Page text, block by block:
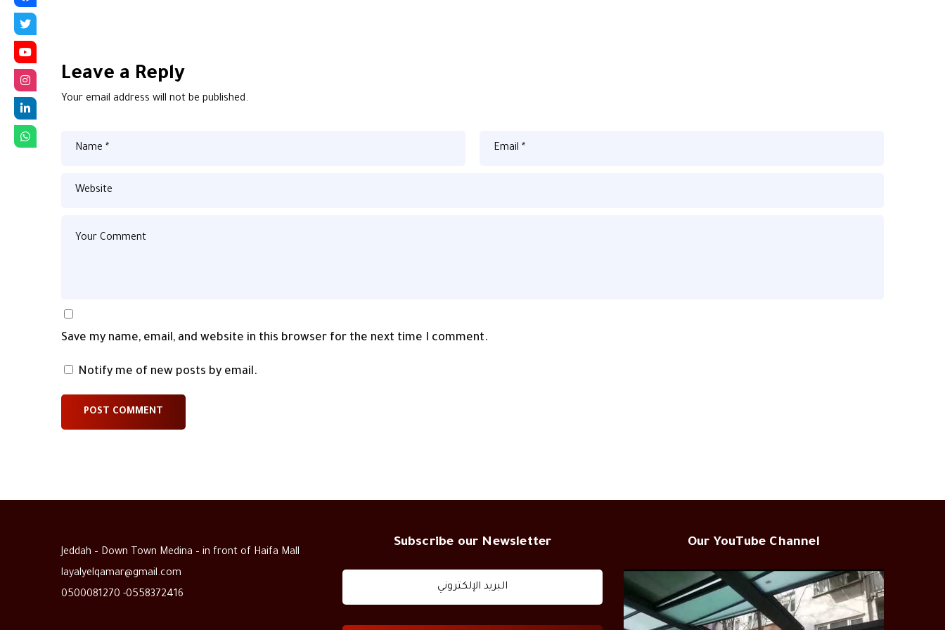
Leave a Reply
Your email address will not be published.
Save my name, email, and website in this browser for the next time I comment.
Notify me of new posts by email.
Jeddah – Down Town Medina – in front of Haifa Mall
layalyelqamar@gmail.com
0500081270 -0558372416
Subscribe our Newsletter Our YouTube Channel